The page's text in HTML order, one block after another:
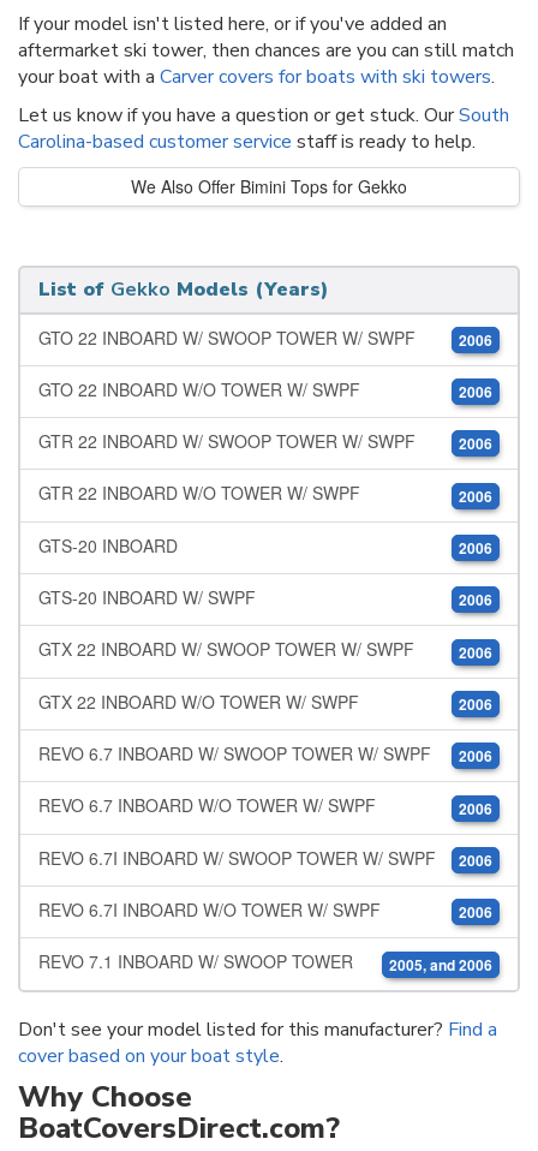
If your model isn't listed here, or if you've added an
aftermarket ski tower, then chances are you can still match
your boat with a Carver covers for boats with ski towers.
Let us know if you have a question or get stuck. OurSouth
Carolina-based customer service staff is ready to help.
We Also Offer Bimini Tops for Gekko
List of Gekko Models (Years)
GTO 22 INBOARD W/ SWOOP TOWER W/ SWPF 2006
GTO 22 INBOARD W/O TOWER W/ SWPF 2006
GTR 22 INBOARD W/ SWOOP TOWER W/ SWPF 2006
GTR 22 INBOARD W/O TOWER W/ SWPF 2006
GTS-20 INBOARD 2006
GTS-20 INBOARD W/ SWPF 2006
GTX 22 INBOARD W/ SWOOP TOWER W/ SWPF 2006
GTX 22 INBOARD W/O TOWER W/ SWPF 2006
REVO 6.7 INBOARD W/ SWOOP TOWER W/ SWPF 2006
REVO 6.7 INBOARD W/O TOWER W/ SWPF 2006
REVO 6.7I INBOARD W/ SWOOP TOWER W/ SWPF 2006
REVO 6.7I INBOARD W/O TOWER W/ SWPF 2006
REVO 7.1 INBOARD W/ SWOOP TOWER 2005, and 2006
Don't see your model listed for this manufacturer? Find a
cover based on your boat style.
Why Choose
BoatCoversDirect.com?